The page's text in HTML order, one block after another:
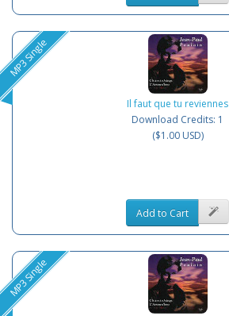
MP3 Single
Il faut que tu reviennes
Download Credits: 1
($1.00 USD)
Add to Cart
MP3 Single